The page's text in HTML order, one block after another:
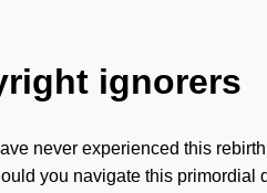
ignorers
never experienced this
you navigate this